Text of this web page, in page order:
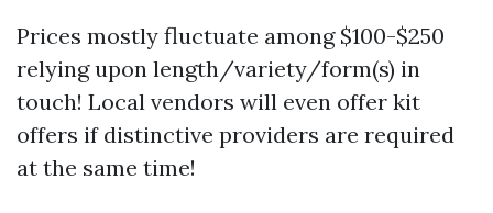
Prices mostly fluctuate among $100-$250
relying upon length/variety/form(s) in
touch! Local vendors will even offer kit
offers if distinctive providers are required
at the same time!